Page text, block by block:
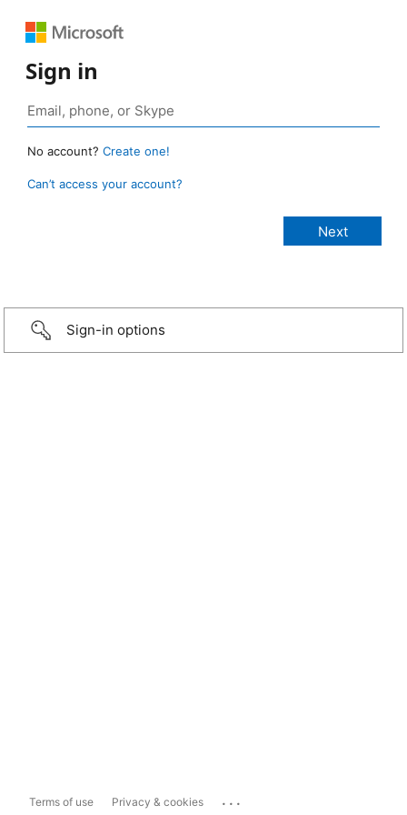
Sign in
No account? Create one!
Can’t access your account?
Sign-in options
Terms of use Privacy & cookies ...